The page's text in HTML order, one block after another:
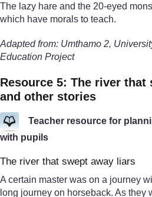
The lazy hare and the 20-eyed
which have morals to teach.
Adapted from: Umthamo 2,
Education Project
Resource 5: The river that
and other stories
Teacher resource for
with pupils
The river that swept away liars
A certain master was on a journey
long journey on horseback. As they